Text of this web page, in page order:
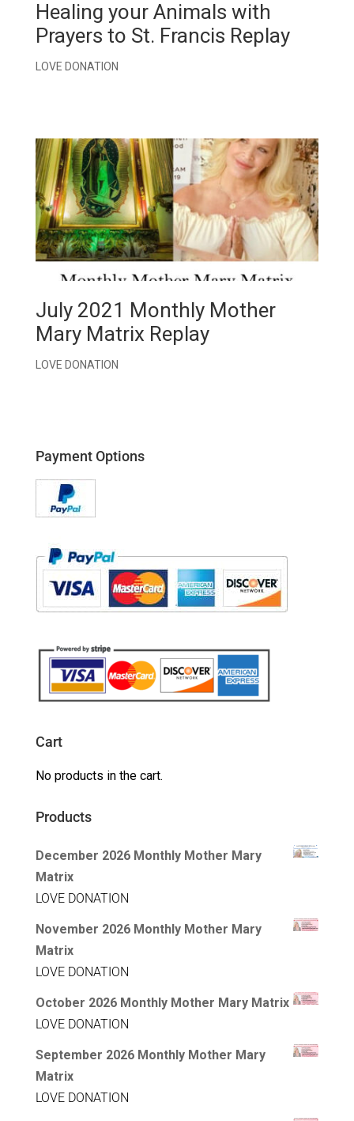
Healing your Animals with
Prayers to St. Francis Replay
LOVE DONATION
July 2021 Monthly Mother
Mary Matrix Replay
LOVE DONATION
Payment Options
Cart
No products in the cart.
Products
December 2026 Monthly Mother Mary
Matrix
LOVE DONATION
November 2026 Monthly Mother Mary
Matrix
LOVE DONATION
October 2026 Monthly Mother Mary Matrix
LOVE DONATION
September 2026 Monthly Mother Mary
Matrix
LOVE DONATION